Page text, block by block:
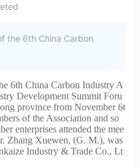
the 6th China Carbon
6th China Carbon Industry A
Development Summit Foru
province from November 6t
of the Association and so
enterprises attended the mee
Zhang Xuewen, (G. M.), was
Industry & Trade Co., Lt